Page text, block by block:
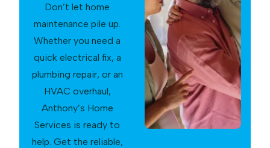
Don’t let home
maintenance pile up.
Whether you need a
quick electrical fix, a
plumbing repair, or an
HVAC overhaul,
Anthony’s Home
Services is ready to
help. Get the reliable,